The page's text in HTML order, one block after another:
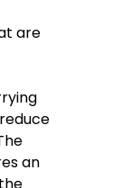
are
an